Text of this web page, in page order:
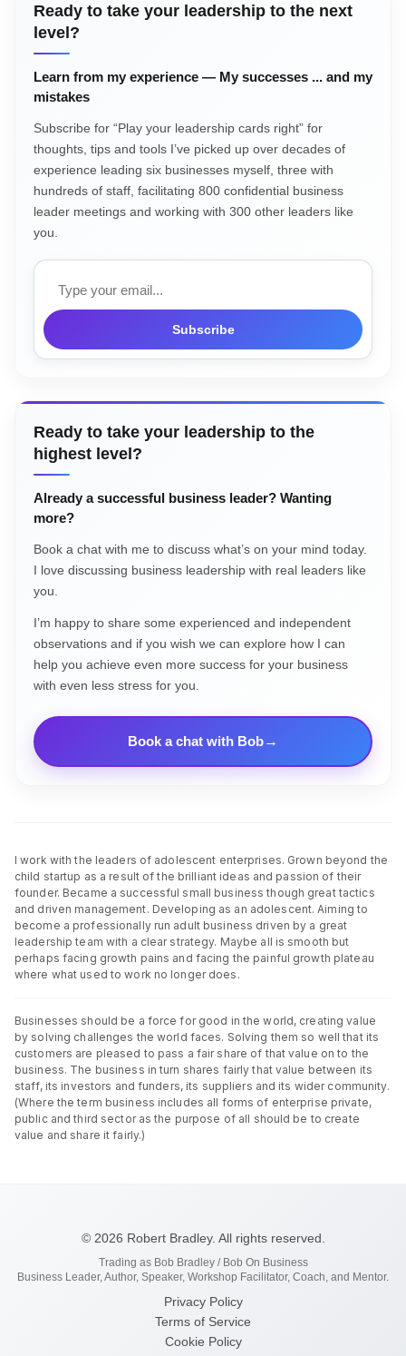
Ready to take your leadership to the next
level?
Learn from my experience — My successes ... and my
mistakes
Subscribe for “Play your leadership cards right” for
thoughts, tips and tools I’ve picked up over decades of
experience leading six businesses myself, three with
hundreds of staff, facilitating 800 confidential business
leader meetings and working with 300 other leaders like
you.
Subscribe
Ready to take your leadership to the
highest level?
Already a successful business leader? Wanting
more?
Book a chat with me to discuss what’s on your mind today.
I love discussing business leadership with real leaders like
you.
I’m happy to share some experienced and independent
observations and if you wish we can explore how I can
help you achieve even more success for your business
with even less stress for you.
Book a chat with Bob
I work with the leaders of adolescent enterprises. Grown beyond the
child startup as a result of the brilliant ideas and passion of their
founder. Became a successful small business though great tactics
and driven management. Developing as an adolescent. Aiming to
become a professionally run adult business driven by a great
leadership team with a clear strategy. Maybe all is smooth but
perhaps facing growth pains and facing the painful growth plateau
where what used to work no longer does.
Businesses should be a force for good in the world, creating value
by solving challenges the world faces. Solving them so well that its
customers are pleased to pass a fair share of that value on to the
business. The business in turn shares fairly that value between its
staff, its investors and funders, its suppliers and its wider community.
(Where the term business includes all forms of enterprise private,
public and third sector as the purpose of all should be to create
value and share it fairly.)
© 2026 Robert Bradley. All rights reserved.
Trading as Bob Bradley / Bob On Business
Business Leader, Author, Speaker, Workshop Facilitator, Coach, and Mentor.
Privacy Policy
Terms of Service
Cookie Policy